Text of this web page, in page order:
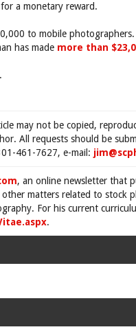
a monetary reward.
to mobile
has made more than
.
may not be copied,
All requests should be
461-7627, e-mail:
, an online newsletter that
matters related to stock
For his current
.